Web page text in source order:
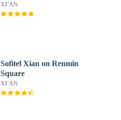
XI'AN
Sofitel Xian on Renmin
Square
XI'AN